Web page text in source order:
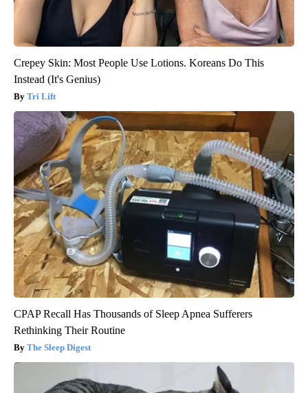
Crepey Skin: Most People Use Lotions. Koreans Do This
Instead (It's Genius)
Tri Lift
CPAP Recall Has Thousands of Sleep Apnea Sufferers
Rethinking Their Routine
The Sleep Digest